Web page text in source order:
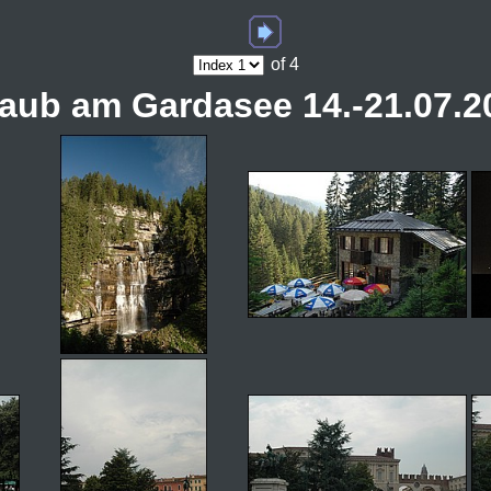
of 4
am Gardasee 14.-